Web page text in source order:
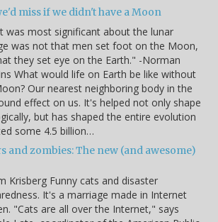
miss if we didn't have a Moon
was most significant about the lunar
was not that men set foot on the Moon,
they set eye on the Earth." -Norman
What would life on Earth be like without
Our nearest neighboring body in the
effect on us. It's helped not only shape
but has shaped the entire evolution
some 4.5 billion…
and zombies: The new (and awesome)
Krisberg Funny cats and disaster
It's a marriage made in Internet
"Cats are all over the Internet," says